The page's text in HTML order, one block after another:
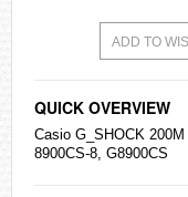
ADD TO
QUICK OVERVIEW
Casio G_SHOCK
8900CS-8, G8900CS